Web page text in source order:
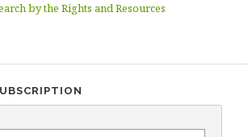
by the Rights and Resources